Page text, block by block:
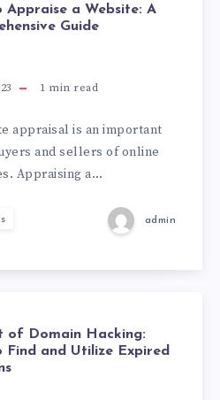
Appraise a Website: A
Guide
1 min read
appraisal is an important
and sellers of online
Appraising a…
admin
of Domain Hacking:
Find and Utilize Expired